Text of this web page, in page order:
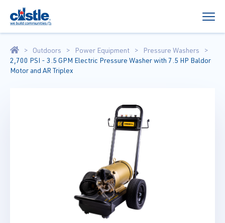
Outdoors Power Equipment
Pressure Washers
2,700 PSI - 3.5 GPM Electric Pressure Washer with 7.5 HP Baldor
Motor and AR Triplex